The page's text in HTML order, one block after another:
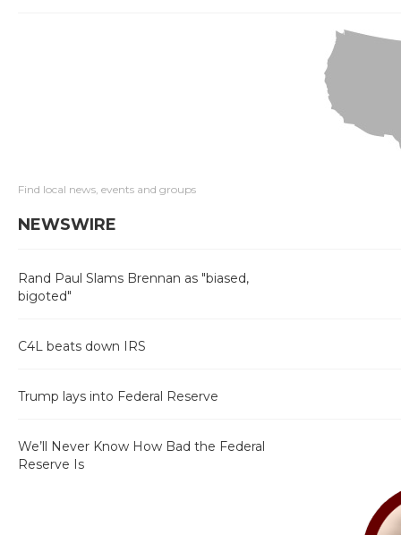
Find local news, events and groups
NEWSWIRE
Rand Paul Slams Brennan as "biased,
bigoted"
C4L beats down IRS
Trump lays into Federal Reserve
We’ll Never Know How Bad the Federal
Reserve Is